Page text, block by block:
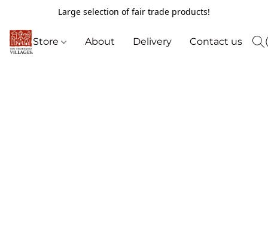
Large selection of fair trade products!
Store About Delivery Contact us